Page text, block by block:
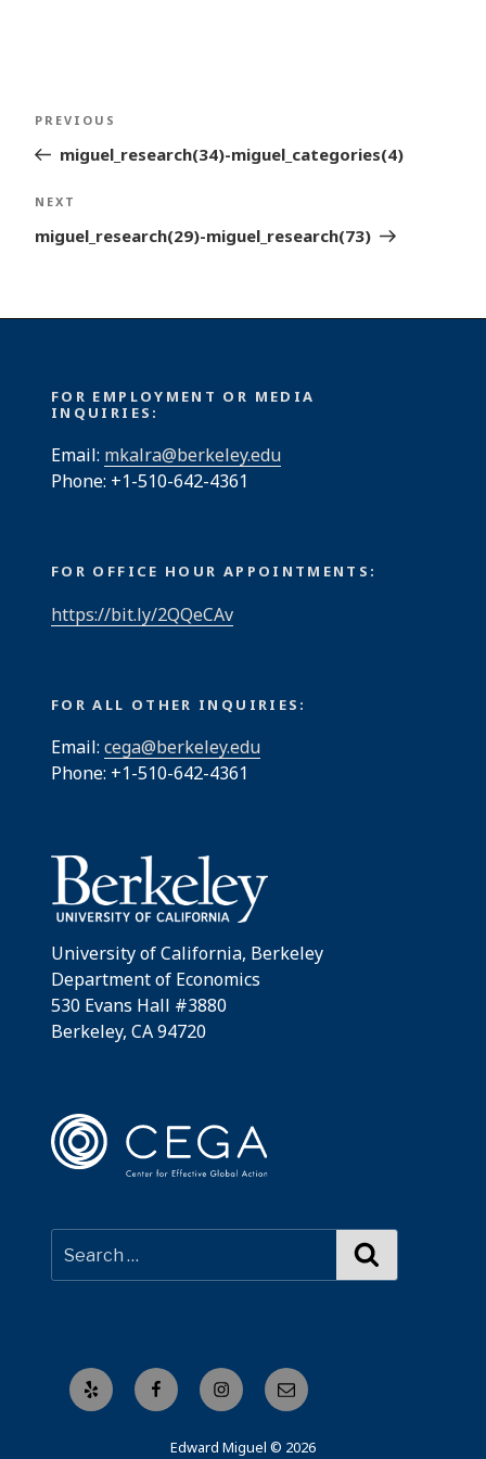
Post
navigation
Previous
Post
PREVIOUS
miguel_research(34)-miguel_categories(4)
Next
Post
NEXT
miguel_research(29)-miguel_research(73)
FOR EMPLOYMENT OR MEDIA
INQUIRIES:
Email: mkalra@berkeley.edu
Phone: +1-510-642-4361
FOR OFFICE HOUR APPOINTMENTS:
https://bit.ly/2QQeCAv
FOR ALL OTHER INQUIRIES:
Email: cega@berkeley.edu
Phone: +1-510-642-4361
University of California, Berkeley
Department of Economics
530 Evans Hall #3880
Berkeley, CA 94720
Yelp FacebookInstagramEmail
Edward Miguel © 2026